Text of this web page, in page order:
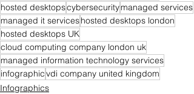
hosted desktopscybersecuritymanaged services
managed it serviceshosted desktops london
hosted desktops UK
cloud computing company london uk
managed information technology services
infographicvdi company united kingdom
Infographics